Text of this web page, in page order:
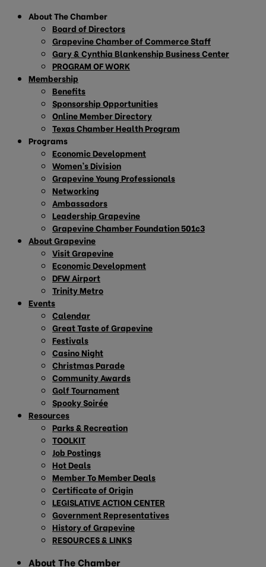
About The Chamber
Board of Directors
Grapevine Chamber of Commerce Staff
Gary & Cynthia Blankenship Business Center
PROGRAM OF WORK
Membership
Benefits
Sponsorship Opportunities
Online Member Directory
Texas Chamber Health Program
Programs
Economic Development
Women’s Division
Grapevine Young Professionals
Networking
Ambassadors
Leadership Grapevine
Grapevine Chamber Foundation 501c3
About Grapevine
Visit Grapevine
Economic Development
DFW Airport
Trinity Metro
Events
Calendar
Great Taste of Grapevine
Festivals
Casino Night
Christmas Parade
Community Awards
Golf Tournament
Spooky Soirée
Resources
Parks & Recreation
TOOLKIT
Job Postings
Hot Deals
Member To Member Deals
Certificate of Origin
LEGISLATIVE ACTION CENTER
Government Representatives
History of Grapevine
RESOURCES & LINKS
About The Chamber